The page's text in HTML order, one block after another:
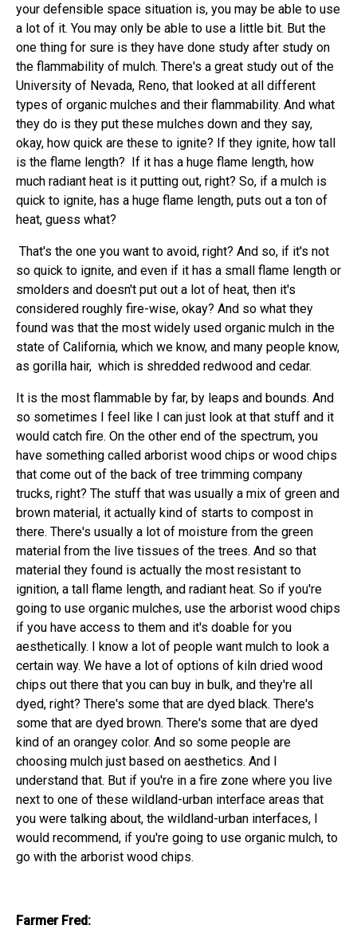
your defensible space situation is, you may be able to use
a lot of it. You may only be able to use a little bit. But the
one thing for sure is they have done study after study on
the flammability of mulch. There's a great study out of the
University of Nevada, Reno, that looked at all different
types of organic mulches and their flammability. And what
they do is they put these mulches down and they say,
okay, how quick are these to ignite? If they ignite, how tall
is the flame length? If it has a huge flame length, how
much radiant heat is it putting out, right? So, if a mulch is
quick to ignite, has a huge flame length, puts out a ton of
heat, guess what?
That's the one you want to avoid, right? And so, if it's not
so quick to ignite, and even if it has a small flame length or
smolders and doesn't put out a lot of heat, then it's
considered roughly fire-wise, okay? And so what they
found was that the most widely used organic mulch in the
state of California, which we know, and many people know,
as gorilla hair, which is shredded redwood and cedar.
It is the most flammable by far, by leaps and bounds. And
so sometimes I feel like I can just look at that stuff and it
would catch fire. On the other end of the spectrum, you
have something called arborist wood chips or wood chips
that come out of the back of tree trimming company
trucks, right? The stuff that was usually a mix of green and
brown material, it actually kind of starts to compost in
there. There's usually a lot of moisture from the green
material from the live tissues of the trees. And so that
material they found is actually the most resistant to
ignition, a tall flame length, and radiant heat. So if you're
going to use organic mulches, use the arborist wood chips
if you have access to them and it's doable for you
aesthetically. I know a lot of people want mulch to look a
certain way. We have a lot of options of kiln dried wood
chips out there that you can buy in bulk, and they're all
dyed, right? There's some that are dyed black. There's
some that are dyed brown. There's some that are dyed
kind of an orangey color. And so some people are
choosing mulch just based on aesthetics. And I
understand that. But if you're in a fire zone where you live
next to one of these wildland-urban interface areas that
you were talking about, the wildland-urban interfaces, I
would recommend, if you're going to use organic mulch, to
go with the arborist wood chips.
Farmer Fred: